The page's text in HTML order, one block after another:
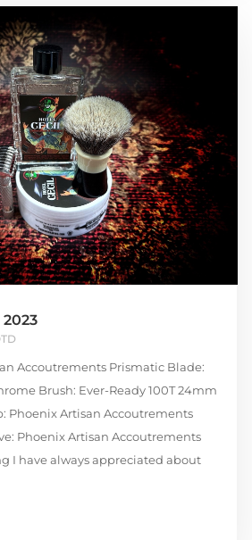
2023
Accoutrements Prismatic Blade:
Brush: Ever-Ready 100T 24mm
Phoenix Artisan Accoutrements
Phoenix Artisan Accoutrements
I have always appreciated about